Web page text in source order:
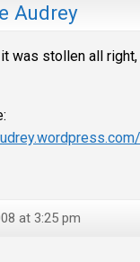
Audrey
it was stollen all right,
at 3:25 pm